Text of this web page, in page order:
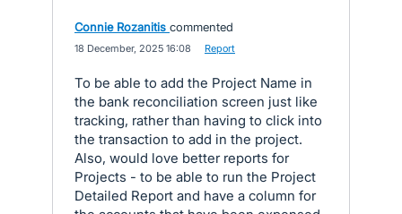
Connie Rozanitis commented
18 December, 2025 16:08 Report
To be able to add the Project Name in
the bank reconciliation screen just like
tracking, rather than having to click into
the transaction to add in the project.
Also, would love better reports for
Projects - to be able to run the Project
Detailed Report and have a column for